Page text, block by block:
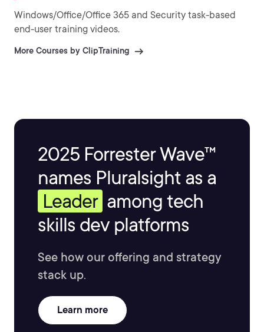
Windows/Office/Office 365 and Security task-based
end-user training videos.
More Courses by ClipTraining
2025 Forrester Wave™
names Pluralsight as a
Leader among tech
skills dev platforms
See how our offering and strategy
stack up.
Learn more